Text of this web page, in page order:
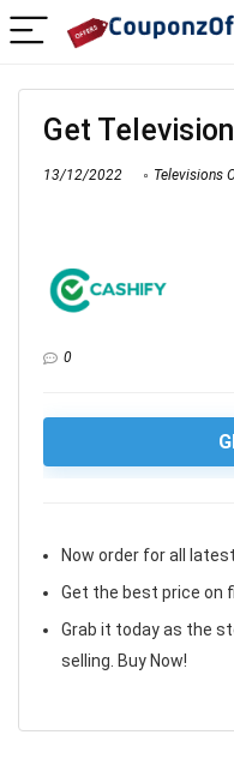
Get
13/12/2022 Televisions
0
Now order for all
Get the best price on
Grab it today as the
selling. Buy Now!